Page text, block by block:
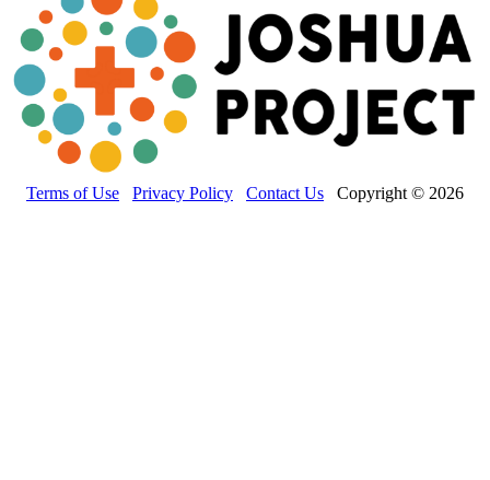
Terms of Use Privacy Policy Contact Us Copyright © 2026